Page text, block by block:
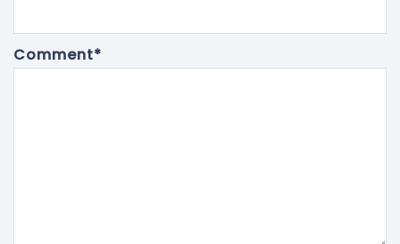
Comment*